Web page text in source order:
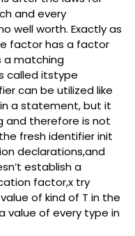
and every
well worth. Exactly as
factor has a factor
a matching
called itstype
can be utilized like
a statement, but it
and therefore is not
fresh identifier init
declarations,and
establish a
factor,x try
of kind of T in the
value of every type in